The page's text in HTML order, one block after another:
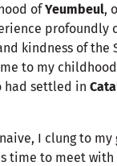
ofYeumbeul,
profoundly
kindness of the
to my
had settled in
I clung to
time to meet